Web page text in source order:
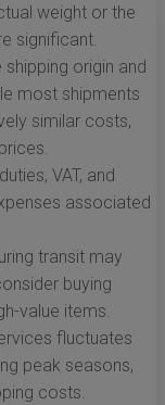
weight or the
significant.
origin and
most shipments
similar costs,
VAT, and
associated
transit may
buying
value items.
fluctuates
peak seasons,
costs.